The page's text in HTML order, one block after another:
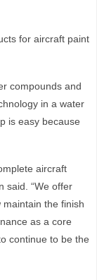
for aircraft paint
compounds and
in a water
is easy because
aircraft
said. “We offer
the finish
as a core
continue to be the